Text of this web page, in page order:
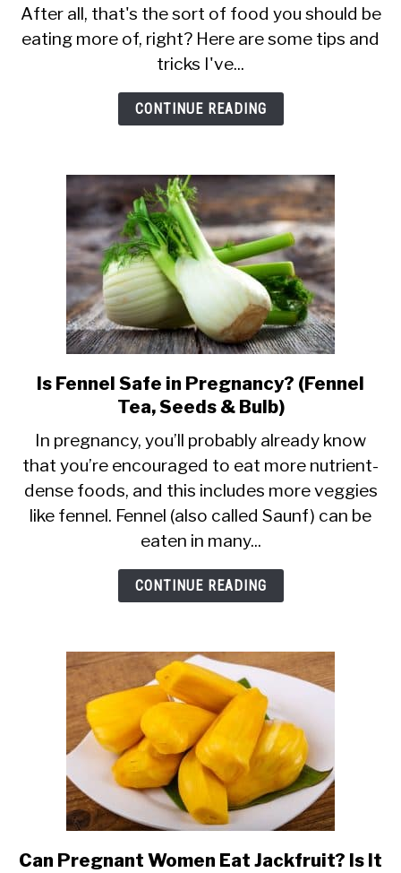
Wash
Vegetables,
Salad
&
Fruit
Pregnancy
After all, that's the sort of food you should be
eating more of, right? Here are some tips and
tricks I've...
CONTINUE READING
link
to
Is
Fennel
Safe
in
Pregnancy?
(Fennel
Tea,
&
Bulb)
Is Fennel Safe in Pregnancy? (Fennel
Tea, Seeds & Bulb)
In pregnancy, you’ll probably already know
that you’re encouraged to eat more nutrient-
dense foods, and this includes more veggies
like fennel. Fennel (also called Saunf) can be
eaten in many...
CONTINUE READING
link
Can Pregnant Women Eat Jackfruit? Is It